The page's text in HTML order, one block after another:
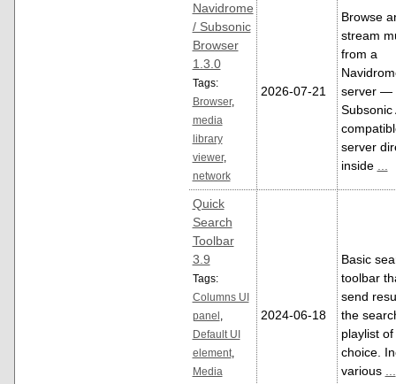
Navidrome
/ Subsonic
Browser
1.3.0
Tags:
Browser,
media
library
viewer,
network
2026-07-21
Browse
stream
from a
server —
Subsonic
server
inside ...
Quick
Search
Toolbar
3.9
Tags:
Columns UI
panel
Default UI
element,
Media
2024-06-18
Basic
toolbar
send
the
playlist
choice.
various ...